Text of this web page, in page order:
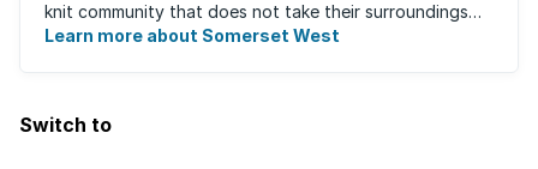
knit community that does not take their surroundings
for granted. Great for families, ...
Learn more about Somerset West
Switch to